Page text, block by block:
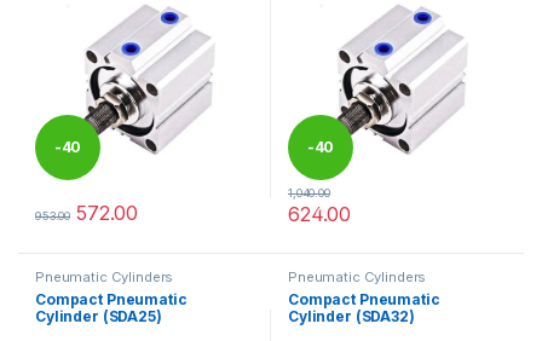
-40
%
953.00 572.00
This product has multiple variants. The options may be chosen
-40
%
1,040.00
624.00
This product has multiple
Pneumatic Cylinders
Compact Pneumatic
Cylinder (SDA25)
Pneumatic Cylinders
Compact Pneumatic
Cylinder (SDA32)